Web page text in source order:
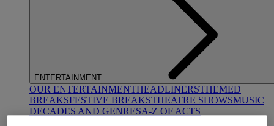
ENTERTAINMENT
OUR ENTERTAINMENTHEADLINERSTHEMED
BREAKSFESTIVE BREAKSTHEATRE SHOWSMUSIC
DECADES AND GENRESA-Z OF ACTS